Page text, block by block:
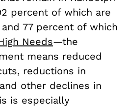
percent of which are
77 percent of which
Needs—the
means reduced
reductions in
other declines in
is especially